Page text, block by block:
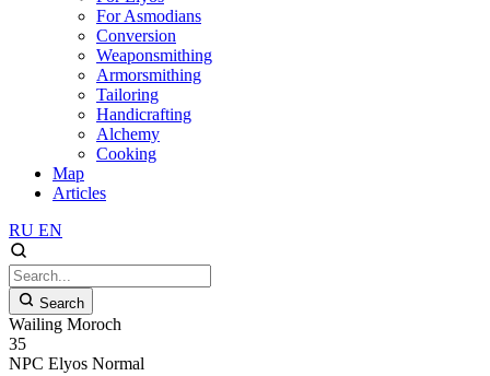
For Asmodians
Conversion
Weaponsmithing
Armorsmithing
Tailoring
Handicrafting
Alchemy
Cooking
Map
Articles
RU EN
Search
Wailing Moroch
35
NPC Elyos Normal